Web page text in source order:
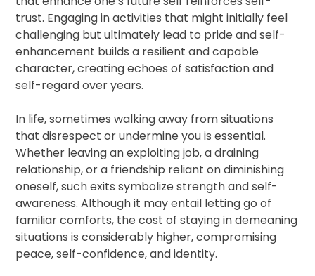
trust. Engaging in activities that might initially feel
challenging but ultimately lead to pride and self-
enhancement builds a resilient and capable
character, creating echoes of satisfaction and
self-regard over years.
In life, sometimes walking away from situations
that disrespect or undermine you is essential.
Whether leaving an exploiting job, a draining
relationship, or a friendship reliant on diminishing
oneself, such exits symbolize strength and self-
awareness. Although it may entail letting go of
familiar comforts, the cost of staying in demeaning
situations is considerably higher, compromising
peace, self-confidence, and identity.